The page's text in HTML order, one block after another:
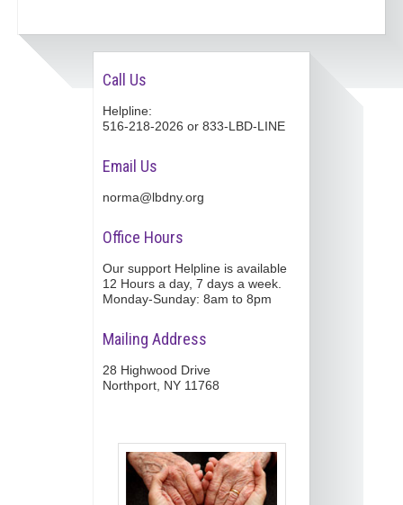
Call Us
Helpline:
516-218-2026 or 833-LBD-LINE
Email Us
norma@lbdny.org
Office Hours
Our support Helpline is available
12 Hours a day, 7 days a week.
Monday-Sunday: 8am to 8pm
Mailing Address
28 Highwood Drive
Northport, NY 11768